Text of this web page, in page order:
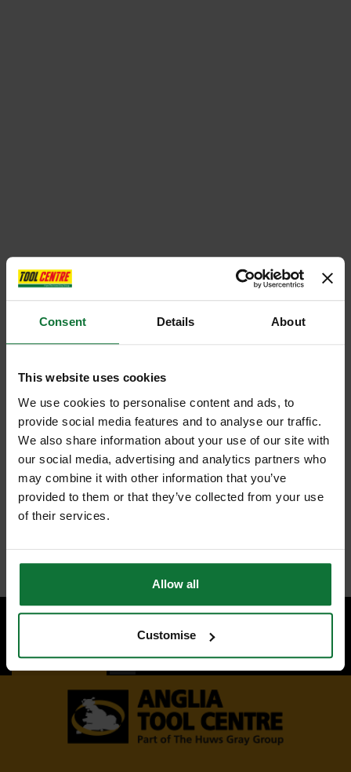
Consent Details About
This website uses cookies
We use cookies to personalise content and ads, to
provide social media features and to analyse our traffic.
We also share information about your use of our site with
our social media, advertising and analytics partners who
may combine it with other information that you’ve
provided to them or that they’ve collected from your use
of their services.
Allow all
Customise
BACK TO TOP